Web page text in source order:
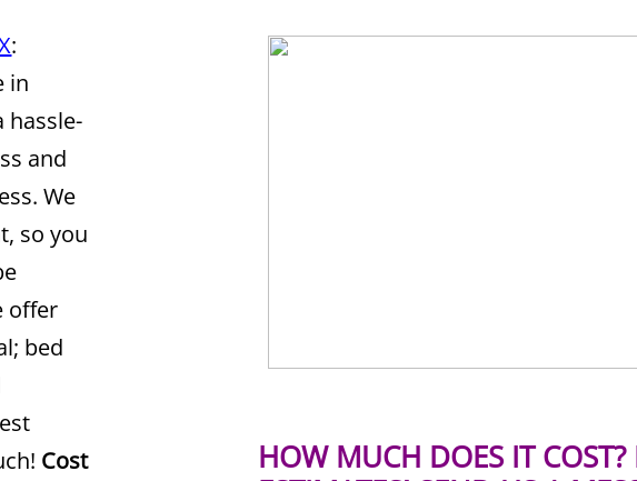
HOW MUCH DOES IT COST?
:
in
hassle-
and
We
so you
offer
bed
Cost